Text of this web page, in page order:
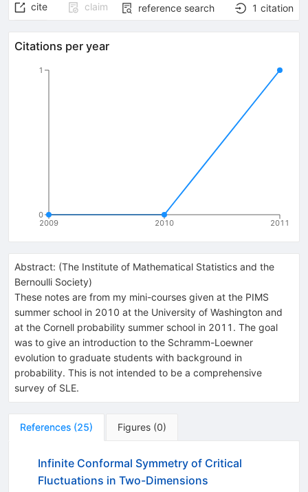
cite claim reference search 1 citation
Citations per year
2009 2010 2011
0
1
Abstract: (The Institute of Mathematical Statistics and the
Bernoulli Society)
These notes are from my mini-courses given at the PIMS
summer school in 2010 at the University of Washington and
at the Cornell probability summer school in 2011. The goal
was to give an introduction to the Schramm-Loewner
evolution to graduate students with background in
probability. This is not intended to be a comprehensive
survey of SLE.
References (25) Figures (0)
Infinite Conformal Symmetry of Critical
Fluctuations in Two-Dimensions